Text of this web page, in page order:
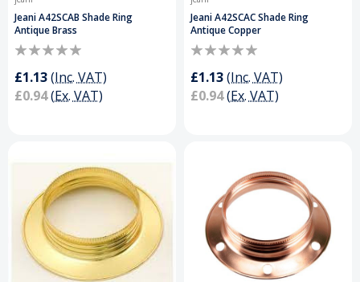
Jeani A42SCAB Shade Ring
Antique Brass
£1.13(Inc. VAT)
£0.94(Ex. VAT)
Jeani A42SCAC Shade Ring
Antique Copper
£1.13(Inc. VAT)
£0.94(Ex. VAT)